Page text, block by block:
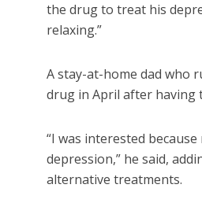
the drug to treat his
relaxing.”
A stay-at-home dad who
drug in April after having
“I was interested
depression,” he said,
alternative treatments.